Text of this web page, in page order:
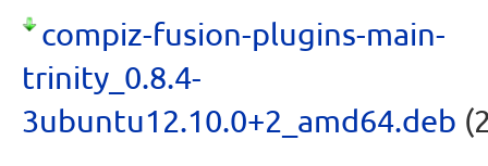
compiz-fusion-plugins-main-
trinity_0.8.4-
3ubuntu12.10.0+2_amd64.deb